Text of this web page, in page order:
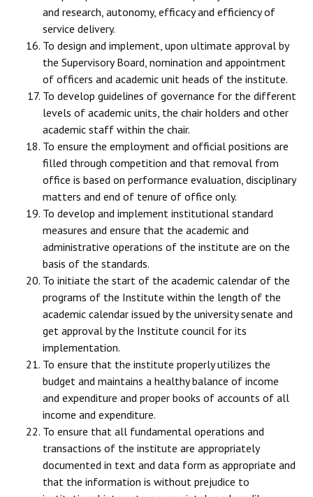
and research, autonomy, efficacy and efficiency of
service delivery.
To design and implement, upon ultimate approval by
the Supervisory Board, nomination and appointment
of officers and academic unit heads of the institute.
To develop guidelines of governance for the different
levels of academic units, the chair holders and other
academic staff within the chair.
To ensure the employment and official positions are
filled through competition and that removal from
office is based on performance evaluation, disciplinary
matters and end of tenure of office only.
To develop and implement institutional standard
measures and ensure that the academic and
administrative operations of the institute are on the
basis of the standards.
To initiate the start of the academic calendar of the
programs of the Institute within the length of the
academic calendar issued by the university senate and
get approval by the Institute council for its
implementation.
To ensure that the institute properly utilizes the
budget and maintains a healthy balance of income
and expenditure and proper books of accounts of all
income and expenditure.
To ensure that all fundamental operations and
transactions of the institute are appropriately
documented in text and data form as appropriate and
that the information is without prejudice to